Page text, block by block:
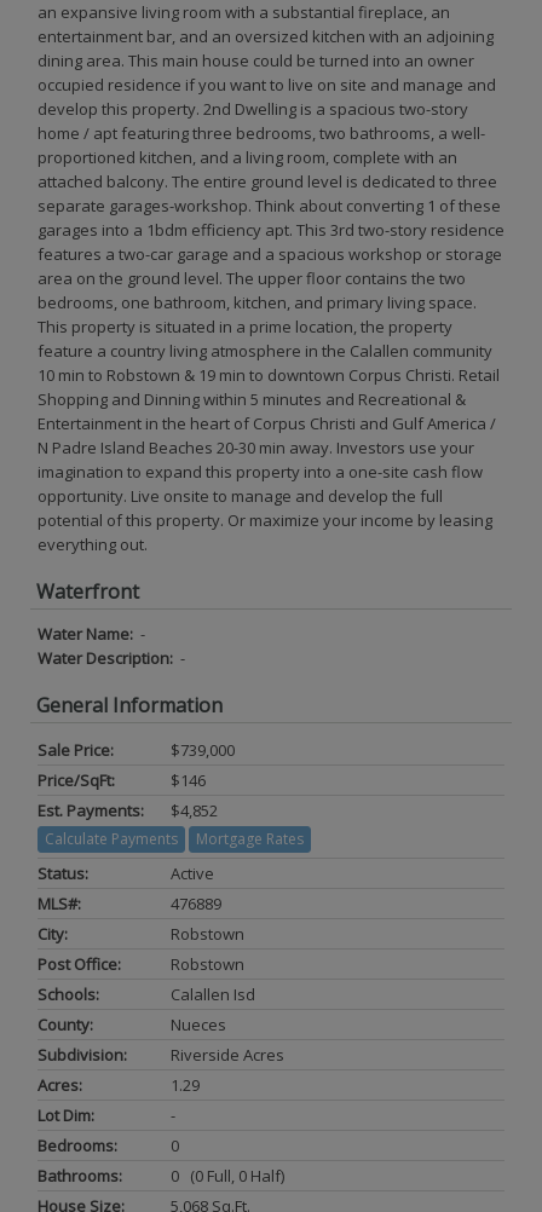
an expansive living room with a substantial fireplace, an
entertainment bar, and an oversized kitchen with an adjoining
dining area. This main house could be turned into an owner
occupied residence if you want to live on site and manage and
develop this property. 2nd Dwelling is a spacious two-story
home / apt featuring three bedrooms, two bathrooms, a well-
proportioned kitchen, and a living room, complete with an
attached balcony. The entire ground level is dedicated to three
separate garages-workshop. Think about converting 1 of these
garages into a 1bdm efficiency apt. This 3rd two-story residence
features a two-car garage and a spacious workshop or storage
area on the ground level. The upper floor contains the two
bedrooms, one bathroom, kitchen, and primary living space.
This property is situated in a prime location, the property
feature a country living atmosphere in the Calallen community
10 min to Robstown & 19 min to downtown Corpus Christi. Retail
Shopping and Dinning within 5 minutes and Recreational &
Entertainment in the heart of Corpus Christi and Gulf America /
N Padre Island Beaches 20-30 min away. Investors use your
imagination to expand this property into a one-site cash flow
opportunity. Live onsite to manage and develop the full
potential of this property. Or maximize your income by leasing
everything out.
Waterfront
Water Name: -
Water Description: -
General Information
Sale Price:
$739,000
Price/SqFt:
$146
Est. Payments:
$4,852
Calculate Payments Mortgage Rates
Status:
Active
MLS#:
476889
City:
Robstown
Post Office:
Robstown
Schools:
Calallen Isd
County:
Nueces
Subdivision:
Riverside Acres
Acres:
1.29
Lot Dim:
-
Bedrooms:
0
Bathrooms:
0 (0 Full, 0 Half)
House Size:
5,068 Sq.ft.